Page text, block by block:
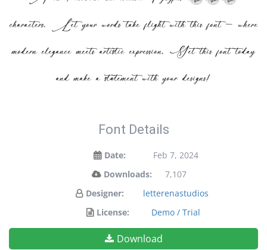
characters. Let your words take flight with this font — where
modern elegance meets artistic expression. Get this font today
and make a statement with your designs!
Font Details
Date:
Feb 7, 2024
Downloads:
7,107
Designer:
letterenastudios
License:
Demo / Trial
Download